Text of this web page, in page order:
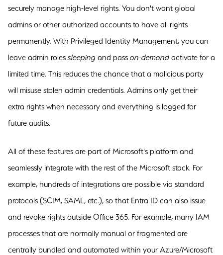
securely manage high-level rights. You don't want global
admins or other authorized accounts to have all rights
permanently. With Privileged Identity Management, you can
leave admin rolessleeping and pass on-demand activate for a
limited time. This reduces the chance that a malicious party
will misuse stolen admin credentials. Admins only get their
extra rights when necessary and everything is logged for
future audits.
All of these features are part of Microsoft's platform and
seamlessly integrate with the rest of the Microsoft stack. For
example, hundreds of integrations are possible via standard
protocols (SCIM, SAML, etc.), so that Entra ID can also issue
and revoke rights outside Office 365. For example, many IAM
processes that are normally manual or fragmented are
centrally bundled and automated within your Azure/Microsoft